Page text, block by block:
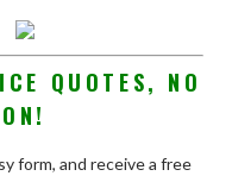
QUOTES, NO
form, and receive a free